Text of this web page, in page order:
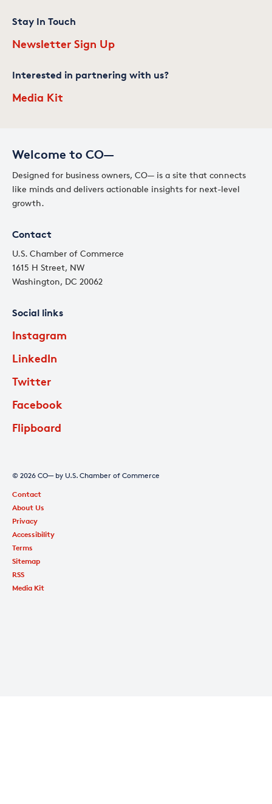
Welcome to CO—
Designed for business owners, CO— is a site that connects
like minds and delivers actionable insights for next-level
growth.
Contact
U.S. Chamber of Commerce
1615 H Street, NW
Washington, DC 20062
Social links
Instagram
LinkedIn
Twitter
Facebook
Flipboard
Stay In Touch
Newsletter Sign Up
Interested in partnering with us?
Media Kit
© 2026 CO— by U.S. Chamber of Commerce
Contact
About Us
Privacy
Accessibility
Terms
Sitemap
RSS
Media Kit